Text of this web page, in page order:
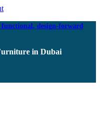
design-forward
in Dubai